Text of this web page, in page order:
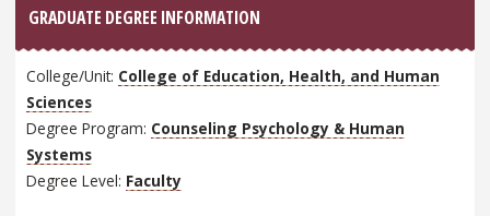
GRADUATE DEGREE INFORMATION
College/Unit: College of Education, Health, and Human
Sciences
Degree Program: Counseling Psychology & Human
Systems
Degree Level: Faculty